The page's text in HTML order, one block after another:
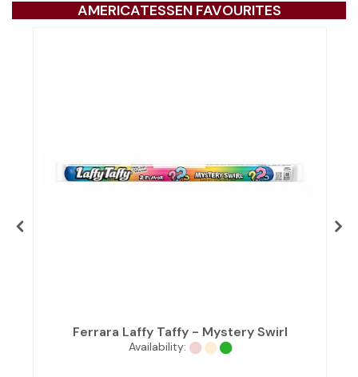
AMERICATESSEN FAVOURITES
Ferrara Laffy Taffy - Mystery Swirl
Availability: